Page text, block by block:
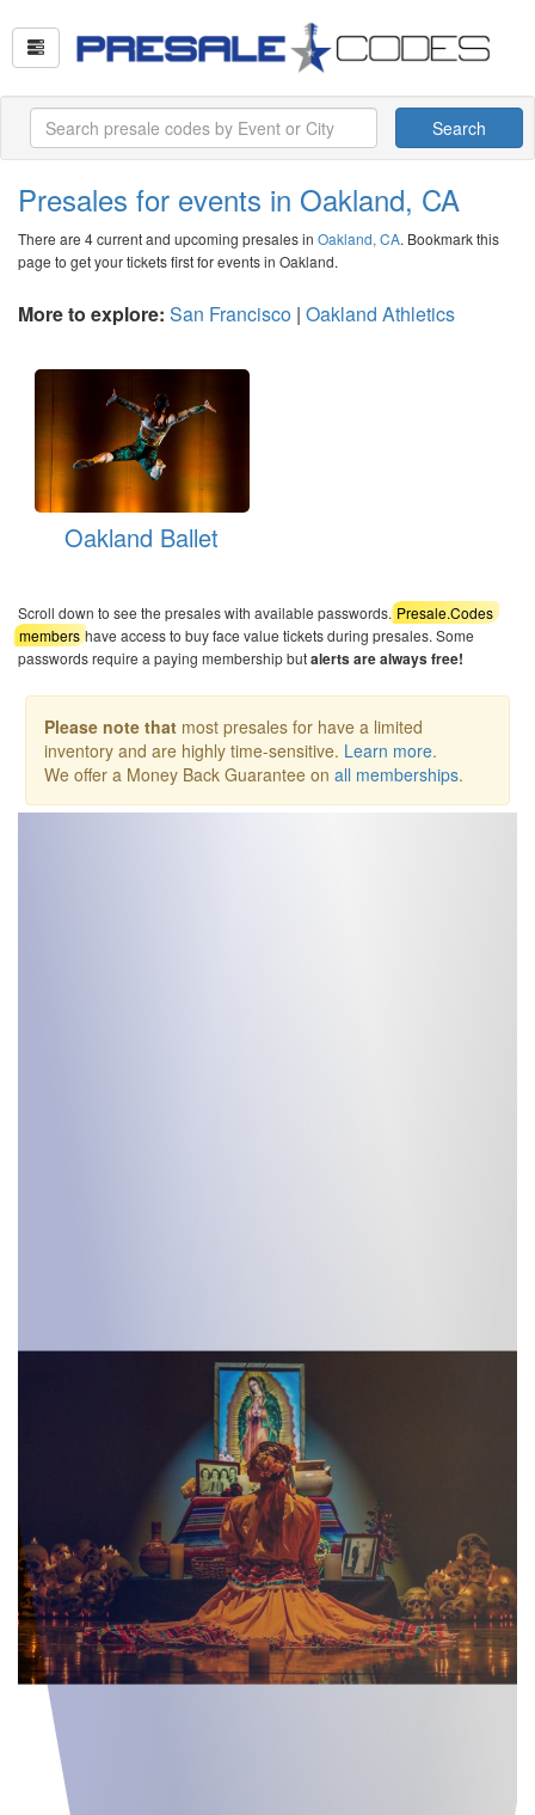
Search
Presales for events in Oakland, CA
There are 4 current and upcoming presales in Oakland, CA. Bookmark this
page to get your tickets first for events in Oakland.
More to explore: San Francisco | Oakland Athletics
Oakland Ballet
Scroll down to see the presales with available passwords.Presale.Codes
members have access to buy face value tickets during presales. Some
passwords require a paying membership butalerts are always free!
Please note that most presales for have a limited
inventory and are highly time-sensitive. Learn more.
We offer a Money Back Guarantee on all memberships.